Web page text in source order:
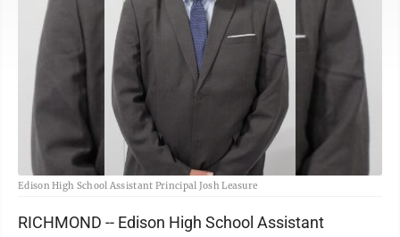
Edison High School Assistant Principal Josh Leasure
RICHMOND -- Edison High School Assistant